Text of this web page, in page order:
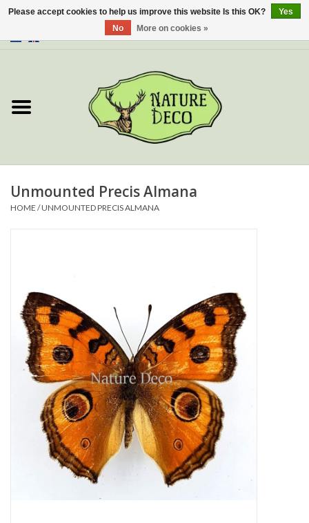
About Us
New
Insects
Mouting materials
Frames & Glass domes
Skulls & Skeletons
Unmounted Precis Almana
HOME /UNMOUNTED PRECIS ALMANA
Please accept cookies to help us improve this website Is this OK?
Yes
No
More on cookies »